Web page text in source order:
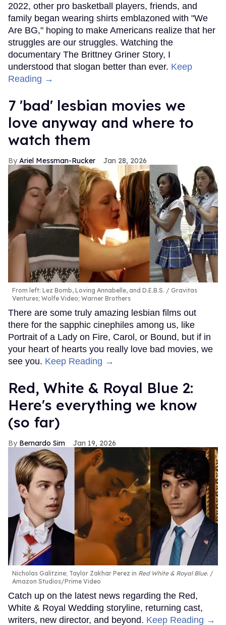
2022, other pro basketball players, friends, and
family began wearing shirts emblazoned with "We
Are BG," hoping to make Americans realize that her
struggles are our struggles. Watching the
documentary The Brittney Griner Story, I
understood that slogan better than ever. Keep
Reading →
7 'bad' lesbian movies we
love anyway and where to
watch them
Ariel Messman-Rucker Jan 28, 2026
From left: Lez Bomb, Loving Annabelle, and D.E.B.S.
Gravitas
Ventures; Wolfe Video; Warner Brothers
There are some truly amazing lesbian films out
there for the sapphic cinephiles among us, like
Portrait of a Lady on Fire, Carol, or Bound, but if in
your heart of hearts you really love bad movies, we
see you. Keep Reading →
Red, White & Royal Blue 2:
Here's everything we know
(so far)
Bernardo Sim Jan 19, 2026
Nicholas Galitzine; Taylor Zakhar Perez in Red White & Royal Blue.
Amazon Studios/Prime Video
Catch up on the latest news regarding the Red,
White & Royal Wedding storyline, returning cast,
writers, new director, and beyond. Keep Reading →